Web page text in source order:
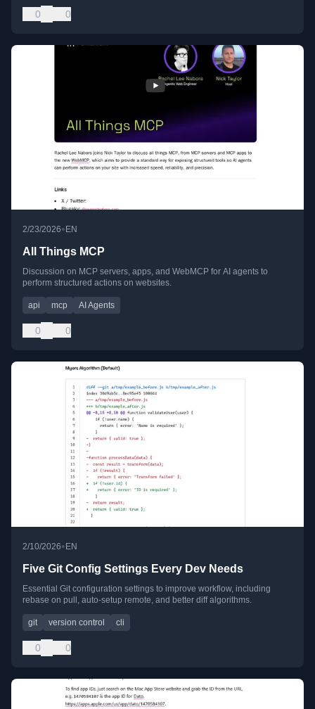
0 0
2/23/2026• EN
All Things MCP
Discussion on MCP servers, apps, and WebMCP for AI agents to
perform structured actions on websites.
api mcp AI Agents
0 0
2/10/2026•EN
Five Git Config Settings Every Dev Needs
Essential Git configuration settings to improve workflow, including
rebase on pull, auto-setup remote, and better diff algorithms.
git version control cli
0 0